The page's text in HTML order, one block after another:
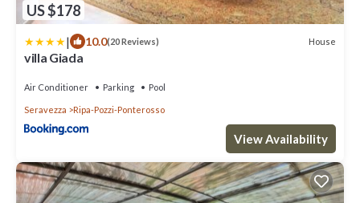
US $178
| 10.0(20 Reviews) House
villa Giada
Air Conditioner Parking Pool
Seravezza Ripa-Pozzi-Ponterosso
View Availability